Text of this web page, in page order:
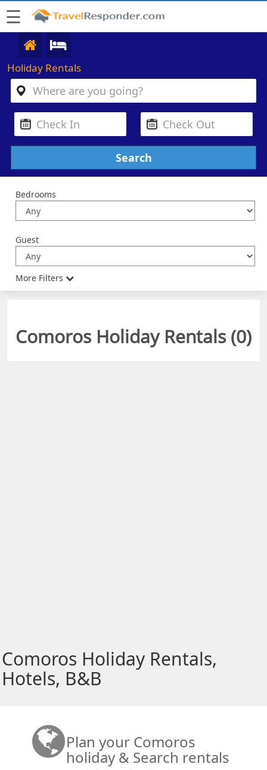
☰
Holiday Rentals
Bedrooms
Guest
More Filters
Comoros Holiday Rentals (0)
Comoros Holiday Rentals,
Hotels, B&B
Plan your Comoros
holiday & Search rentals